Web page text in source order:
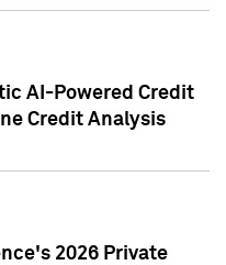
AI-Powered Credit
Credit Analysis
2026 Private